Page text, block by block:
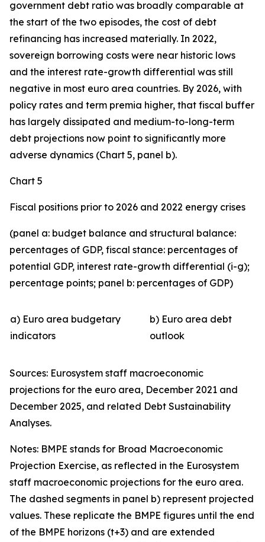
government debt ratio was broadly comparable at
the start of the two episodes, the cost of debt
refinancing has increased materially. In 2022,
sovereign borrowing costs were near historic lows
and the interest rate-growth differential was still
negative in most euro area countries. By 2026, with
policy rates and term premia higher, that fiscal buffer
has largely dissipated and medium-to-long-term
debt projections now point to significantly more
adverse dynamics (Chart 5, panel b).
Chart 5
Fiscal positions prior to 2026 and 2022 energy crises
(panel a: budget balance and structural balance:
percentages of GDP, fiscal stance: percentages of
potential GDP, interest rate-growth differential (i-g);
percentage points; panel b: percentages of GDP)
a) Euro area budgetary
indicators
b) Euro area debt
outlook
Sources: Eurosystem staff macroeconomic
projections for the euro area, December 2021 and
December 2025, and related Debt Sustainability
Analyses.
Notes: BMPE stands for Broad Macroeconomic
Projection Exercise, as reflected in the Eurosystem
staff macroeconomic projections for the euro area.
The dashed segments in panel b) represent projected
values. These replicate the BMPE figures until the end
of the BMPE horizons (t+3) and are extended